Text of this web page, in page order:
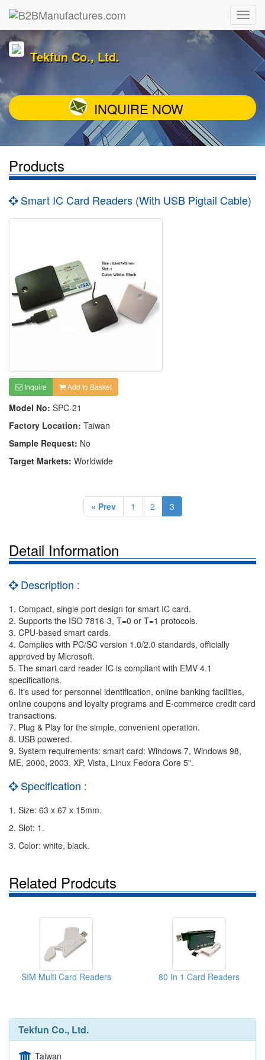
Tekfun Co., Ltd.
INQUIRE NOW
Products
Smart IC Card Readers (With USB Pigtail Cable)
Inquire Add to Basket
Model No: SPC-21
Factory Location: Taiwan
Sample Request: No
Target Markets: Worldwide
« Prev 1 2 3
Detail Information
Description :
1. Compact, single port design for smart IC card.
2. Supports the ISO 7816-3, T=0 or T=1 protocols.
3. CPU-based smart cards.
4. Complies with PC/SC version 1.0/2.0 standards, officially
approved by Microsoft.
5. The smart card reader IC is compliant with EMV 4.1
specifications.
6. It's used for personnel identification, online banking facilities,
online coupons and loyalty programs and E-commerce credit card
transactions.
7. Plug & Play for the simple, convenient operation.
8. USB powered.
9. System requirements: smart card: Windows 7, Windows 98,
ME, 2000, 2003, XP, Vista, Linux Fedora Core 5".
Specification :
1. Size: 63 x 67 x 15mm.
2. Slot: 1.
3. Color: white, black.
Related Prodcuts
SIM Multi Card Readers 80 In 1 Card Readers
Tekfun Co., Ltd.
Taiwan